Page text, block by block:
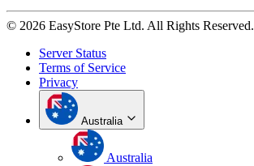
© 2026 EasyStore Pte Ltd. All Rights Reserved.
Server Status
Terms of Service
Privacy
Australia
Australia